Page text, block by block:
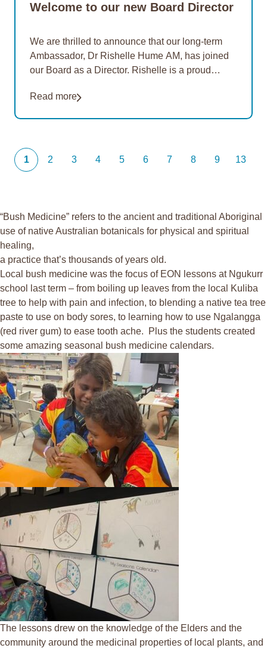
Welcome to our new Board Director
We are thrilled to announce that our long-term
Ambassador, Dr Rishelle Hume AM, has joined
our Board as a Director. Rishelle is a proud
Read more
1 2 3 4 5 6 7 8 9 13
“Bush Medicine” refers to the ancient and traditional Aboriginal
use of native Australian botanicals for physical and spiritual
healing,
a practice that’s thousands of years old.
Local bush medicine was the focus of EON lessons at Ngukurr
school last term – from boiling up leaves from the local Kuliba
tree to help with pain and infection, to blending a native tea tree
paste to use on body sores, to learning how to use Ngalangga
(red river gum) to ease tooth ache. Plus the students created
some amazing seasonal bush medicine calendars.
The lessons drew on the knowledge of the Elders and the
community around the medicinal properties of local plants, and